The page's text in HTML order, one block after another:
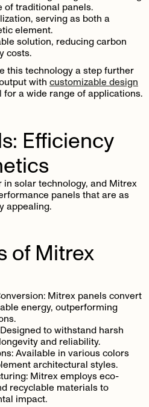
of traditional panels.
serving as both a
element.
solution, reducing carbon
costs.
this technology a step further
with customizable design
a wide range of applications.
Efficiency
solar technology, and Mitrex
panels that are as
appealing.
of Mitrex
: Mitrex panels convert
energy, outperforming
to withstand harsh
and reliability.
: Available in various colors
architectural styles.
: Mitrex employs eco-
recyclable materials to
impact.